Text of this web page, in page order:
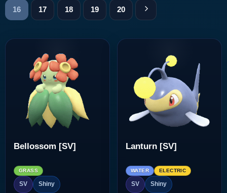
16 17 18 19 20
Bellossom [SV]
GRASS
SV Shiny
Lanturn [SV]
WATER ELECTRIC
SV Shiny